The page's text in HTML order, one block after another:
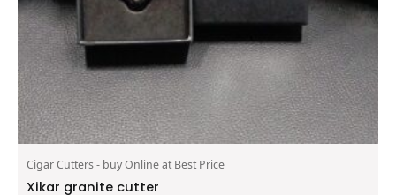
Cigar Cutters - buy Online at Best Price
Xikar granite cutter